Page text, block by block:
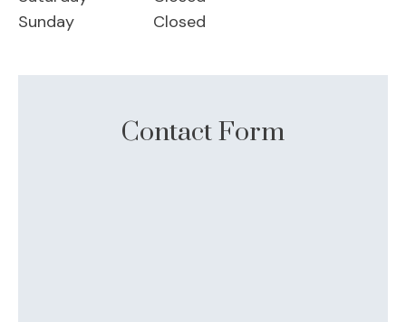
Sunday
Closed
Contact Form